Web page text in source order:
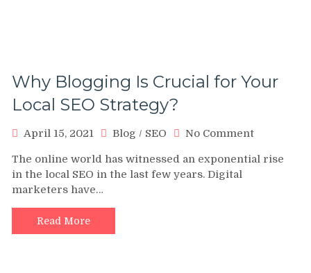
Why Blogging Is Crucial for Your
Local SEO Strategy?
April 15, 2021 Blog / SEO No Commenton
Blogging
The online world has witnessed an exponential rise
in the local SEO in the last few years. Digital
marketers have…
Read More